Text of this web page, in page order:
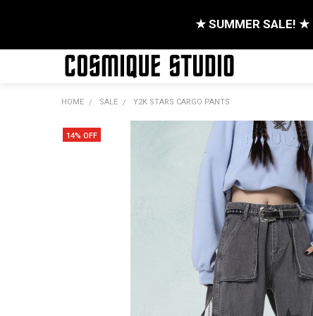
★ SUMMER SALE! ★
HOME SALE Y2K STARS CARGO PANTS
14% OFF